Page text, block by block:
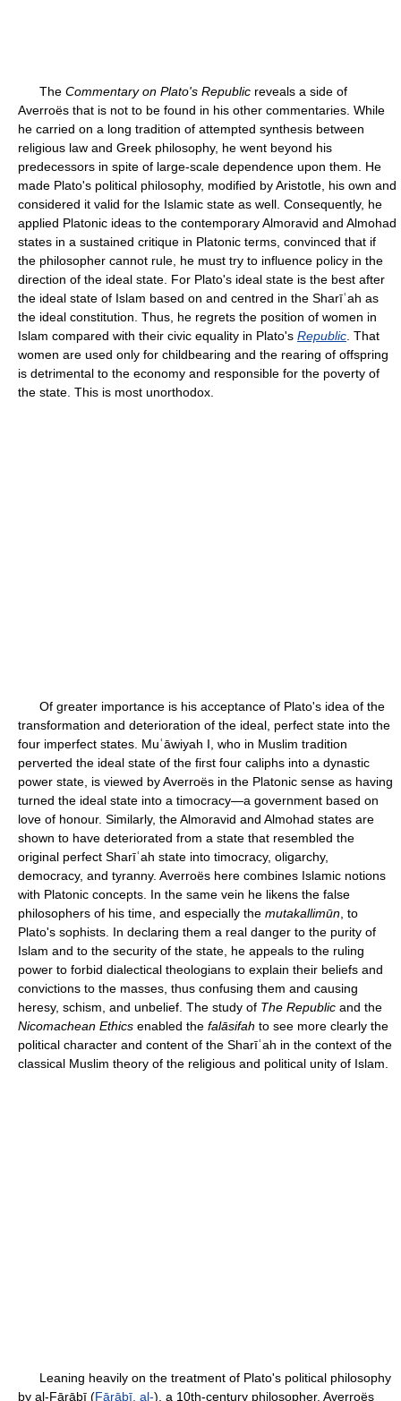
The Commentary on Plato's Republic reveals a side of
Averroës that is not to be found in his other commentaries. While
he carried on a long tradition of attempted synthesis between
religious law and Greek philosophy, he went beyond his
predecessors in spite of large-scale dependence upon them. He
made Plato's political philosophy, modified by Aristotle, his own and
considered it valid for the Islamic state as well. Consequently, he
applied Platonic ideas to the contemporary Almoravid and Almohad
states in a sustained critique in Platonic terms, convinced that if
the philosopher cannot rule, he must try to influence policy in the
direction of the ideal state. For Plato's ideal state is the best after
the ideal state of Islam based on and centred in the Sharīʿah as
the ideal constitution. Thus, he regrets the position of women in
Islam compared with their civic equality in Plato's Republic . That
women are used only for childbearing and the rearing of offspring
is detrimental to the economy and responsible for the poverty of
the state. This is most unorthodox.
Of greater importance is his acceptance of Plato's idea of the
transformation and deterioration of the ideal, perfect state into the
four imperfect states. Muʿāwiyah I, who in Muslim tradition
perverted the ideal state of the first four caliphs into a dynastic
power state, is viewed by Averroës in the Platonic sense as having
turned the ideal state into a timocracy—a government based on
love of honour. Similarly, the Almoravid and Almohad states are
shown to have deteriorated from a state that resembled the
original perfect Sharīʿah state into timocracy, oligarchy,
democracy, and tyranny. Averroës here combines Islamic notions
with Platonic concepts. In the same vein he likens the false
philosophers of his time, and especially the mutakallimūn , to
Plato's sophists. In declaring them a real danger to the purity of
Islam and to the security of the state, he appeals to the ruling
power to forbid dialectical theologians to explain their beliefs and
convictions to the masses, thus confusing them and causing
heresy, schism, and unbelief. The study of The Republic and the
Nicomachean Ethics enabled the falāsifah to see more clearly the
political character and content of the Sharīʿah in the context of the
classical Muslim theory of the religious and political unity of Islam.
Leaning heavily on the treatment of Plato's political philosophy
by al-Fārābī (Fārābī, al-), a 10th-century philosopher, Averroës